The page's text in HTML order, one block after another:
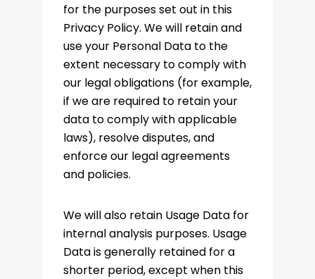
for the purposes set out in this
Privacy Policy. We will retain and
use your Personal Data to the
extent necessary to comply with
our legal obligations (for example,
if we are required to retain your
data to comply with applicable
laws), resolve disputes, and
enforce our legal agreements
and policies.
We will also retain Usage Data for
internal analysis purposes. Usage
Data is generally retained for a
shorter period, except when this